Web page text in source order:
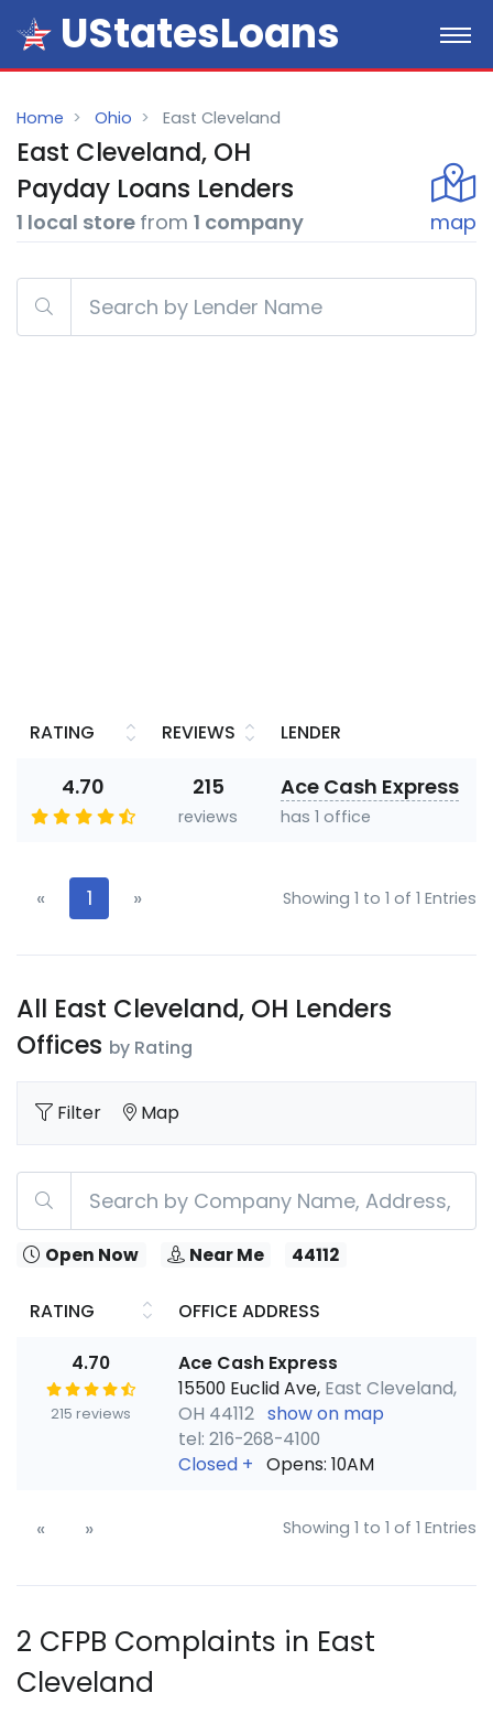
UStatesLoans
Home Ohio East Cleveland
East Cleveland, OH
Payday Loans Lenders
1 local store from 1 company map
RATING REVIEWS LENDER
4.70 215
reviews
Ace Cash Express
has 1 office
« 1 » Showing 1 to 1 of 1 Entries
All East Cleveland, OH Lenders
Offices by Rating
Filter Map
Open Now Near Me 44112
RATING OFFICE ADDRESS
4.70
215 reviews
Ace Cash Express
15500 Euclid Ave, East Cleveland,
OH 44112 show on map
tel: 216-268-4100
Closed + Opens: 10AM
« » Showing 1 to 1 of 1 Entries
2 CFPB Complaints in East
Cleveland